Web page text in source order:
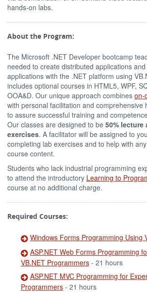
hands-on labs.
About the Program:
The Microsoft .NET Developer bootcamp
needed to create distributed applications
applications with the .NET platform using
includes optional courses in HTML5, WPF,
OOA&D. Our unique approach combines on-
with personal facilitation and comprehensive
to assure successful training and
Our classes are designed to be 50% lecture
exercises. A facilitator will be assigned to
completing lab exercises and to help with
course content.
Students who lack industrial programming
to attend the introductory Learning to
course at no additional charge.
Required Courses:
Windows Forms Programming Using
ASP.NET Web Forms Programming
VB.NET Programmers - 21 hours
ASP.NET MVC Programming for
Programmers - 21 hours